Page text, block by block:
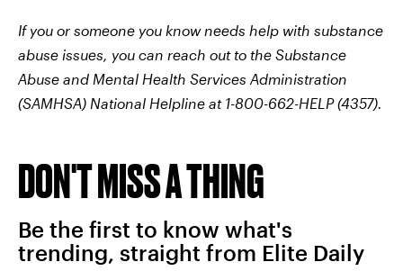
If you or someone you know needs help with substance
abuse issues, you can reach out to the Substance
Abuse and Mental Health Services Administration
(SAMHSA) National Helpline at 1-800-662-HELP (4357).
DON'T MISS A THING
Be the first to know what's
trending, straight from Elite Daily